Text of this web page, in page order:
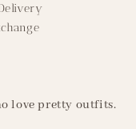
love pretty outfits.